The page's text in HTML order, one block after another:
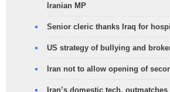
Iranian MP
Senior cleric thanks Iraq for
US strategy of bullying and
Iran not to allow opening of
Iran’s domestic tech.